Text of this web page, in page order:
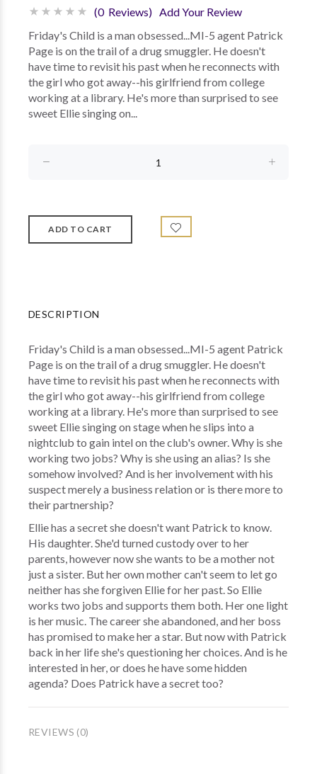
(0 Reviews) Add Your Review
Friday's Child is a man obsessed...MI-5 agent Patrick
Page is on the trail of a drug smuggler. He doesn't
have time to revisit his past when he reconnects with
the girl who got away--his girlfriend from college
working at a library. He's more than surprised to see
sweet Ellie singing on...
DESCRIPTION
Friday's Child is a man obsessed...MI-5 agent Patrick
Page is on the trail of a drug smuggler. He doesn't
have time to revisit his past when he reconnects with
the girl who got away--his girlfriend from college
working at a library. He's more than surprised to see
sweet Ellie singing on stage when he slips into a
nightclub to gain intel on the club's owner. Why is she
working two jobs? Why is she using an alias? Is she
somehow involved? And is her involvement with his
suspect merely a business relation or is there more to
their partnership?
Ellie has a secret she doesn't want Patrick to know.
His daughter. She'd turned custody over to her
parents, however now she wants to be a mother not
just a sister. But her own mother can't seem to let go
neither has she forgiven Ellie for her past. So Ellie
works two jobs and supports them both. Her one light
is her music. The career she abandoned, and her boss
has promised to make her a star. But now with Patrick
back in her life she's questioning her choices. And is he
interested in her, or does he have some hidden
agenda? Does Patrick have a secret too?
REVIEWS (0)